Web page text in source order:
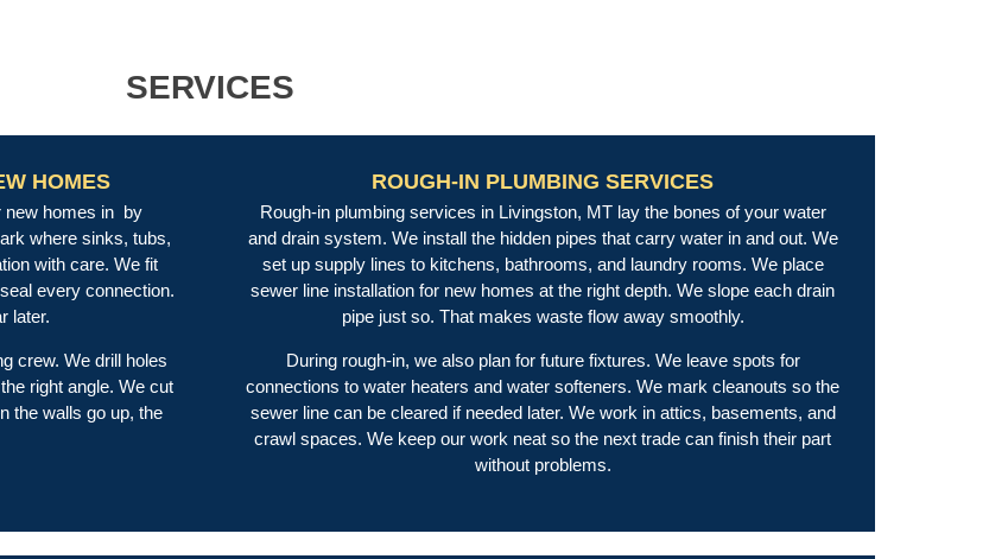
SERVICES
HOMES
new homes in by
where sinks, tubs,
with care. We fit
every connection.
later.
crew. We drill holes
right angle. We cut
the walls go up, the
ROUGH-IN PLUMBING SERVICES
Rough-in plumbing services in Livingston, MT lay the bones of your water
and drain system. We install the hidden pipes that carry water in and out. We
set up supply lines to kitchens, bathrooms, and laundry rooms. We place
sewer line installation for new homes at the right depth. We slope each drain
pipe just so. That makes waste flow away smoothly.
During rough-in, we also plan for future fixtures. We leave spots for
connections to water heaters and water softeners. We mark cleanouts so the
sewer line can be cleared if needed later. We work in attics, basements, and
crawl spaces. We keep our work neat so the next trade can finish their part
without problems.